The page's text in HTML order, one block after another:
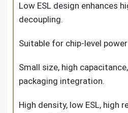
Low ESL design enhances
decoupling.
Suitable for chip-level
Small size, high
packaging integration.
High density, low ESL, high